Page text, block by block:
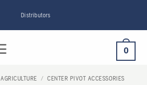
Distributors
0
AGRICULTURE / CENTER PIVOT ACCESSORIES